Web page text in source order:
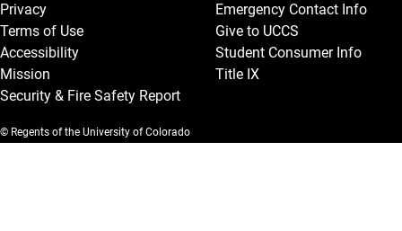
Privacy
Terms of Use
Accessibility
Mission
Security & Fire Safety Report
Emergency Contact Info
Give to UCCS
Student Consumer Info
Title IX
© Regents of the University of Colorado